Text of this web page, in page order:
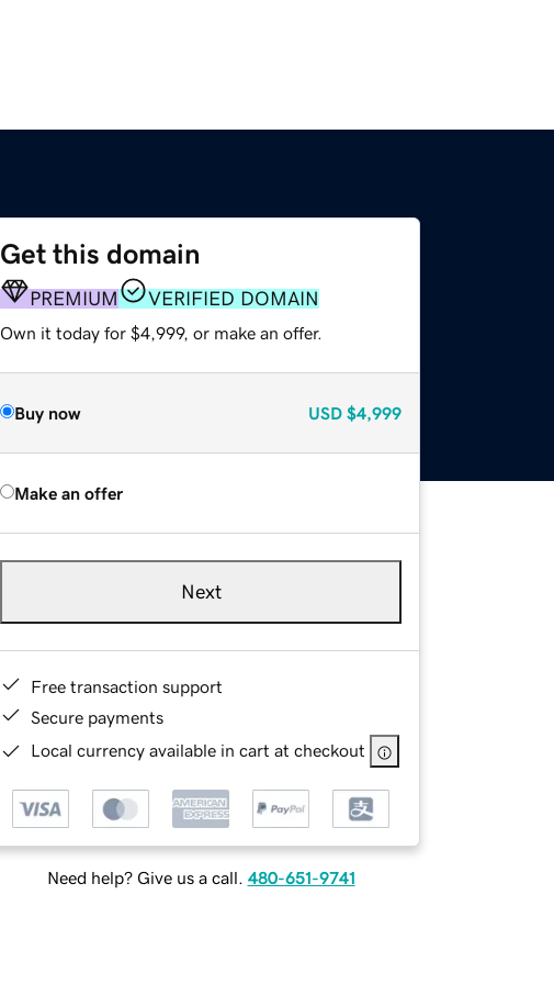
Get this domain
PREMIUM VERIFIED DOMAIN
Own it today for $4,999, or make an offer.
Buy now USD $4,999
Make an offer
Next
Free transaction support
Secure payments
Local currency available in cart at checkout
Need help? Give us a call. 480-651-9741